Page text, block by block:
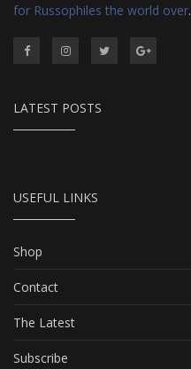
for Russophiles the world over.
LATEST POSTS
USEFUL LINKS
Shop
Contact
The Latest
Subscribe